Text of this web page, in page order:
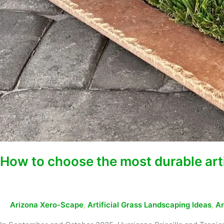
How to choose the most durable
Arizona Xero-Scape, Artificial Grass Landscaping Ideas,